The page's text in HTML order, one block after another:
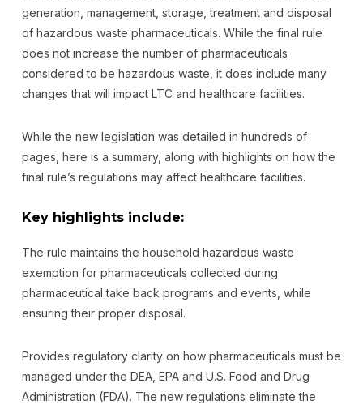
generation, management, storage, treatment and disposal
of hazardous waste pharmaceuticals. While the final rule
does not increase the number of pharmaceuticals
considered to be hazardous waste, it does include many
changes that will impact LTC and healthcare facilities.
While the new legislation was detailed in hundreds of
pages, here is a summary, along with highlights on how the
final rule’s regulations may affect healthcare facilities.
Key highlights include:
The rule maintains the household hazardous waste
exemption for pharmaceuticals collected during
pharmaceutical take back programs and events, while
ensuring their proper disposal.
Provides regulatory clarity on how pharmaceuticals must be
managed under the DEA, EPA and U.S. Food and Drug
Administration (FDA). The new regulations eliminate the